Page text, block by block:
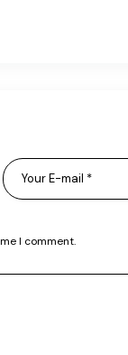
I comment.